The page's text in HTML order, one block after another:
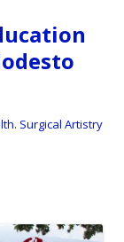
Surgical Artistry